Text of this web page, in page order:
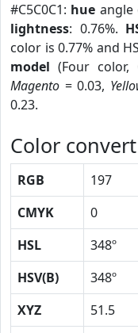
#C5C0C1: hue angle
lightness: 0.76%.
color is 0.77% and
model (Four color,
Magento = 0.03,
0.23.
Color convert
RGB 197
CMYK
0
HSL
348º
HSV(B)
348º
XYZ
51.5